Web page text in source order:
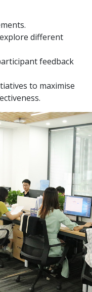
different
feedback
to maximise